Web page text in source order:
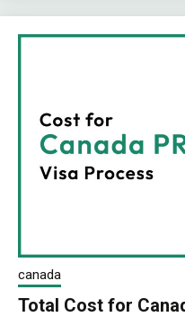
canada
Total Cost for